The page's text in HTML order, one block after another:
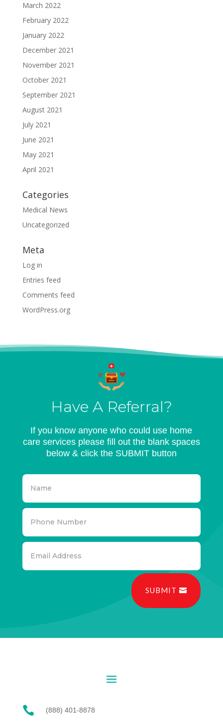
March 2022
February 2022
January 2022
December 2021
November 2021
October 2021
September 2021
August 2021
July 2021
June 2021
May 2021
April 2021
Categories
Medical News
Uncategorized
Meta
Log in
Entries feed
Comments feed
WordPress.org
Have A Referral?
If you know anyone who could use home
care services please fill out the blank spaces
below & click the SUBMIT button
SUBMIT
 (888) 401-8878